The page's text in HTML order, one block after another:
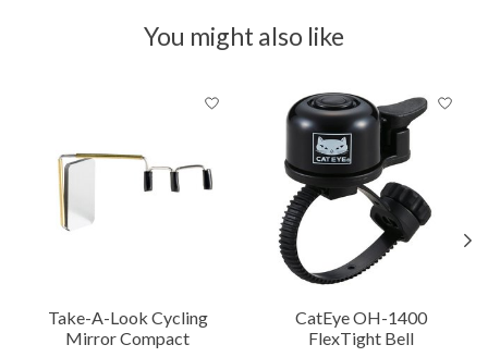
You might also like
Take-A-Look Cycling
Mirror Compact
CatEye OH-1400
FlexTight Bell